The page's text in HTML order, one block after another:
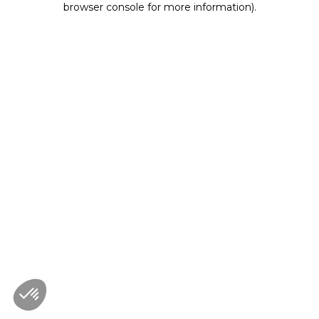
browser console for more information).